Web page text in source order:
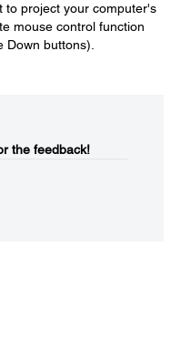
to project your computer's
mouse control function
Down buttons).
the feedback!